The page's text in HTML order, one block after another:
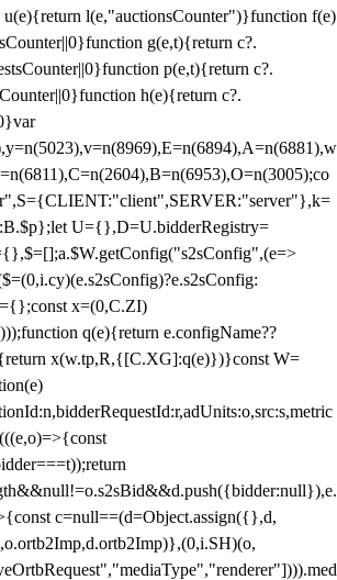
l(e,"auctionsCounter")}function f(e)
g(e,t){return c?.
p(e,t){return c?.
h(e){return c?.
U={},D=U.bidderRegistry=
x=(0,C.ZI)
q(e){return e.configName??
x(w.tp,R,{[C.XG]:q(e)})}const W=
c=null==(d=Object.assign({},d,